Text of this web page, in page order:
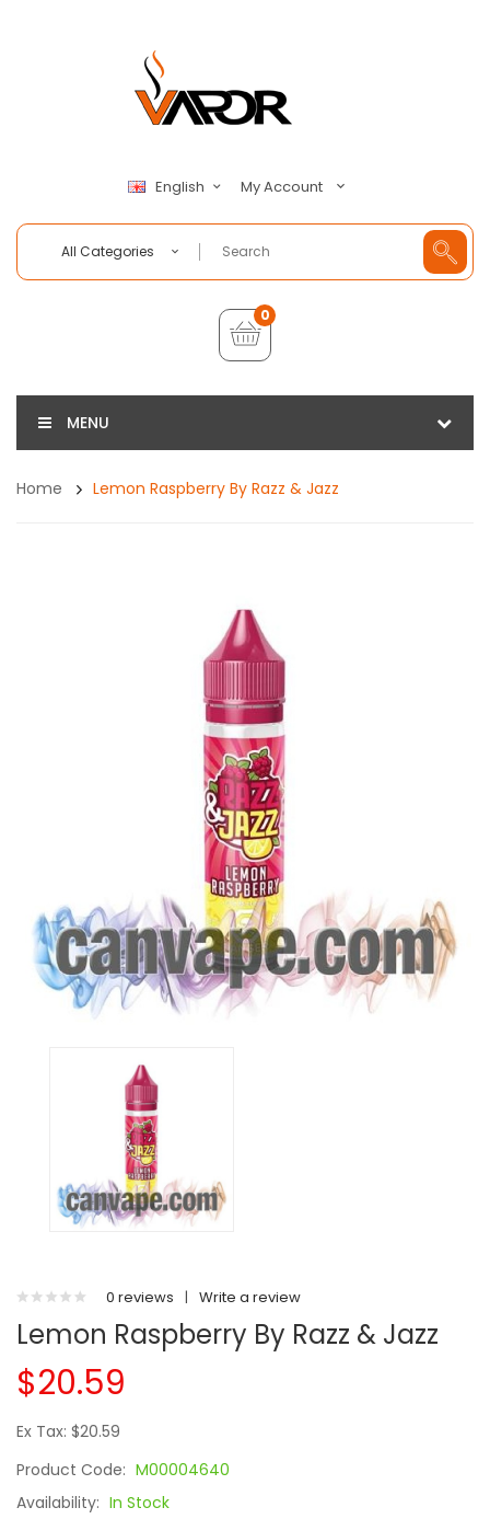
English My Account
All Categories
0
MENU
Home Lemon Raspberry By Razz & Jazz
0 reviews | Write a review
Lemon Raspberry By Razz & Jazz
$20.59
Ex Tax: $20.59
Product Code: M00004640
Availability: In Stock